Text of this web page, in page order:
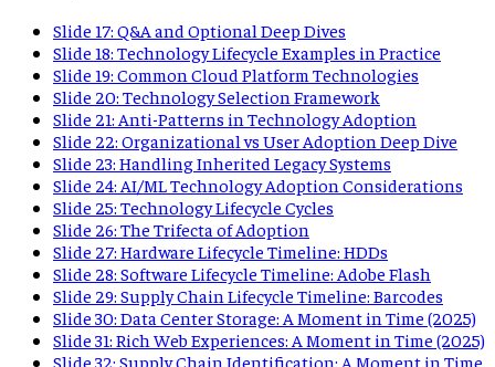
Slide 17: Q&A and Optional Deep Dives
Slide 18: Technology Lifecycle Examples in Practice
Slide 19: Common Cloud Platform Technologies
Slide 20: Technology Selection Framework
Slide 21: Anti-Patterns in Technology Adoption
Slide 22: Organizational vs User Adoption Deep Dive
Slide 23: Handling Inherited Legacy Systems
Slide 24: AI/ML Technology Adoption Considerations
Slide 25: Technology Lifecycle Cycles
Slide 26: The Trifecta of Adoption
Slide 27: Hardware Lifecycle Timeline: HDDs
Slide 28: Software Lifecycle Timeline: Adobe Flash
Slide 29: Supply Chain Lifecycle Timeline: Barcodes
Slide 30: Data Center Storage: A Moment in Time (2025)
Slide 31: Rich Web Experiences: A Moment in Time (2025)
Slide 32: Supply Chain Identification: A Moment in Time